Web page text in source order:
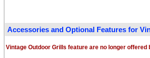
Accessories and Optional Features for
Vintage Outdoor Grills feature are no longer